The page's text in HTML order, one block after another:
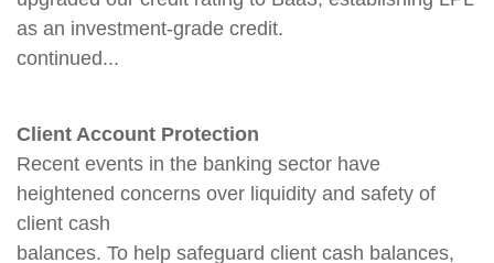
as an investment-grade credit.
continued...
Client Account Protection
Recent events in the banking sector have
heightened concerns over liquidity and safety of
client cash
balances. To help safeguard client cash balances,